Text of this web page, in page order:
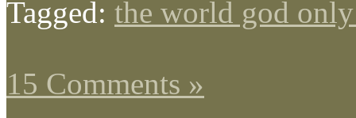
Tagged: the world god
15 Comments »